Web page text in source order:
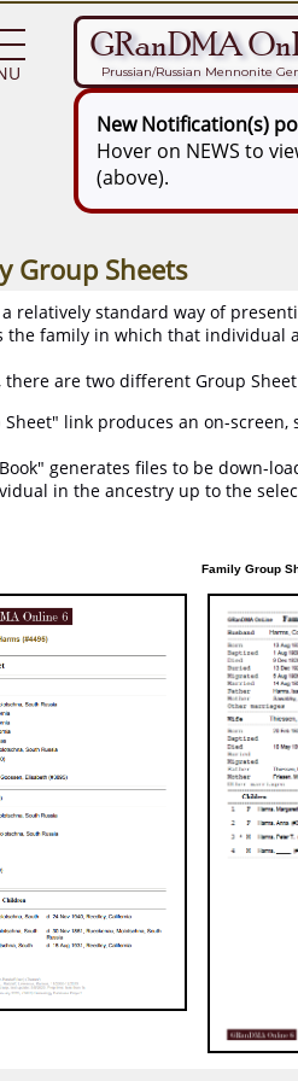
GRanDMA
Prussian/Russian Mennonite
New Notification(s)
Hover on NEWS to
(above).
Group Sheets
relatively standard way of
family in which that individual
there are two different Group
Sheet" link produces an on-
generates files to be down-
in the ancestry up to the
Family Group